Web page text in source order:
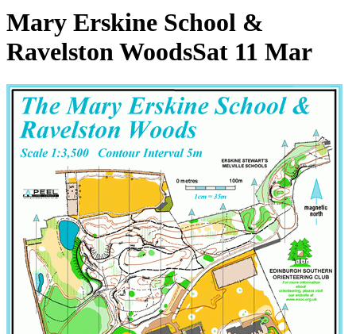
Mary Erskine School &
Ravelston WoodsSat 11 Mar